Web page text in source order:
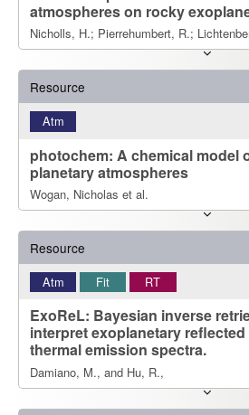
atmospheres on rocky
Nicholls, H.; Pierrehumbert, R.;
Resource
Atm
photochem: A chemical model
planetary atmospheres
Wogan, Nicholas et al.
Resource
Atm Fit RT
ExoReL: Bayesian inverse
interpret exoplanetary
thermal emission spectra.
Damiano, M., and Hu, R.,